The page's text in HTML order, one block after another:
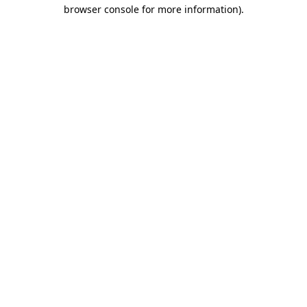
browser console for more information).